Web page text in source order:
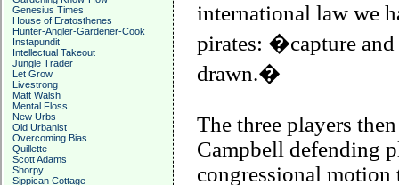
Genesius Times
House of Eratosthenes
Hunter-Angler-Gardener-Cook
Instapundit
Intellectual Takeout
Jungle Trader
Let Grow
Livestrong
Matt Walsh
Mental Floss
New Urbs
Old Urbanist
Overcoming Bias
Quillette
Scott Adams
Shorpy
Sippican Cottage
international law we
pirates: �capture
drawn.�
The three players
Campbell defending
congressional